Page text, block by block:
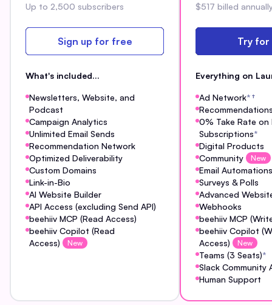
Up to 2,500 subscribers
Sign up for free
What's included...
Newsletters, Website, and
Podcast
Campaign Analytics
Unlimited Email Sends
Recommendation Network
Optimized Deliverability
Custom Domains
Link-in-Bio
AI Website Builder
API Access (excluding Send API)
beehiiv MCP (Read Access)
beehiiv Copilot (Read
Access)
New
$517 billed
Try
Everything on
Ad Network*†
0% Take Rate on
Subscriptions*
Digital Products
Community
New
Email Automations
Surveys & Polls
Advanced
Webhooks
beehiiv MCP
beehiiv Copilot
Access)
New
Teams (3 Seats)*
Slack Community
Human Support